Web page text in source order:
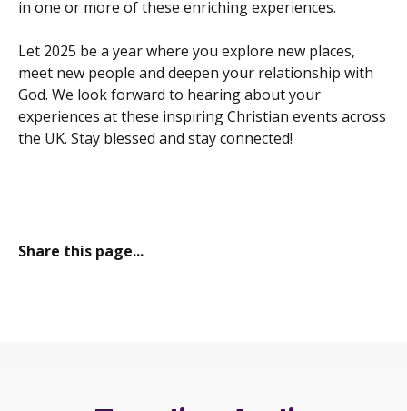
in one or more of these enriching experiences.
Let 2025 be a year where you explore new places,
meet new people and deepen your relationship with
God. We look forward to hearing about your
experiences at these inspiring Christian events across
the UK. Stay blessed and stay connected!
Share this page...